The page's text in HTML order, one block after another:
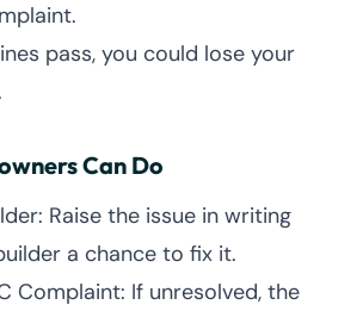
pass, you could lose your
Can Do
Raise the issue in writing
a chance to fix it.
Complaint: If unresolved, the